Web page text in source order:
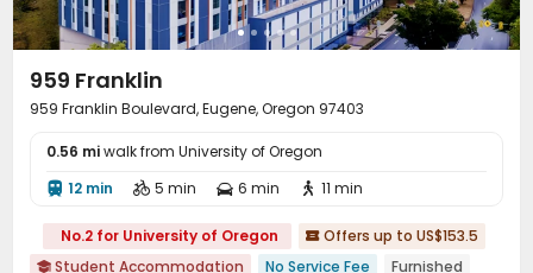
959 Franklin
959 Franklin Boulevard, Eugene, Oregon 97403
0.56 miwalk from University of Oregon
 12 min  5 min  6 min  11 min
No.2 for University of Oregon  Offers up to US$153.5
 Student Accommodation No Service Fee Furnished